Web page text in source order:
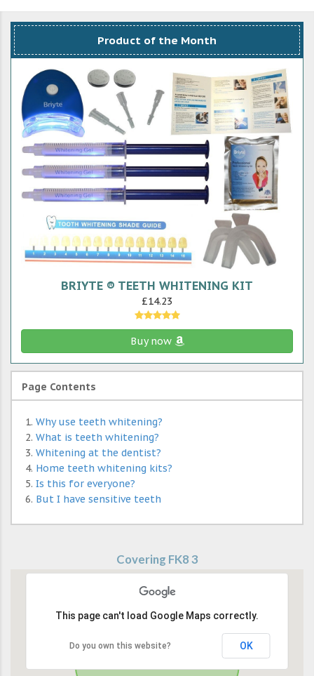
Product of the Month
BRIYTE ® TEETH WHITENING KIT
£14.23
Buy now
Page Contents
Why use teeth whitening?
What is teeth whitening?
Whitening at the dentist?
Home teeth whitening kits?
Is this for everyone?
But I have sensitive teeth
Covering FK8 3
This page can't load Google Maps correctly.
Do you own this website? OK